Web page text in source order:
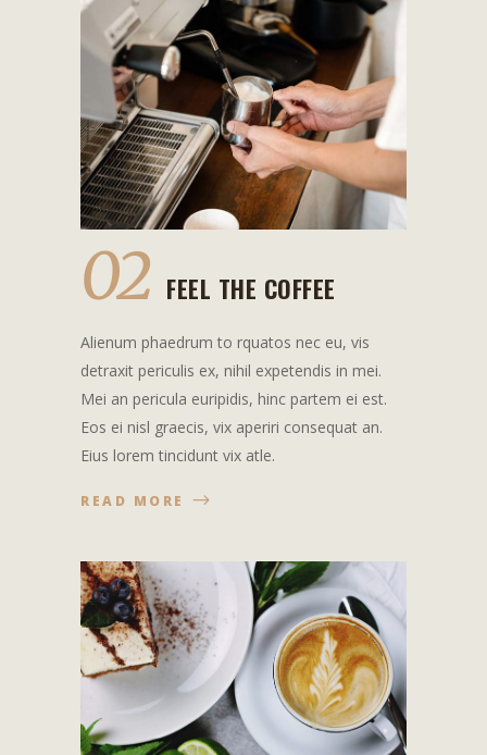
02 FEEL THE COFFEE
Alienum phaedrum to rquatos nec eu, vis
detraxit periculis ex, nihil expetendis in mei.
Mei an pericula euripidis, hinc partem ei est.
Eos ei nisl graecis, vix aperiri consequat an.
Eius lorem tincidunt vix atle.
READ MORE